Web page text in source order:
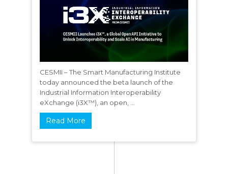
CESMII – The Smart Manufacturing Institute
today announced the beta launch of the
Industrial Information Interoperability
eXchange (i3X™), an open, ...
Read More